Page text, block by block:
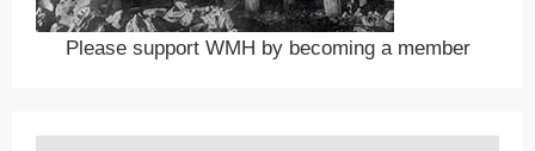
Please support WMH by becoming a member